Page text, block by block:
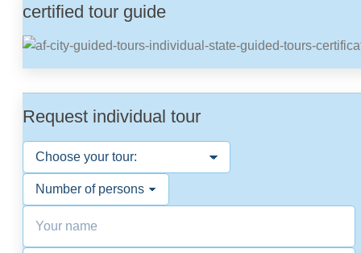
certified tour guide
Request individual tour